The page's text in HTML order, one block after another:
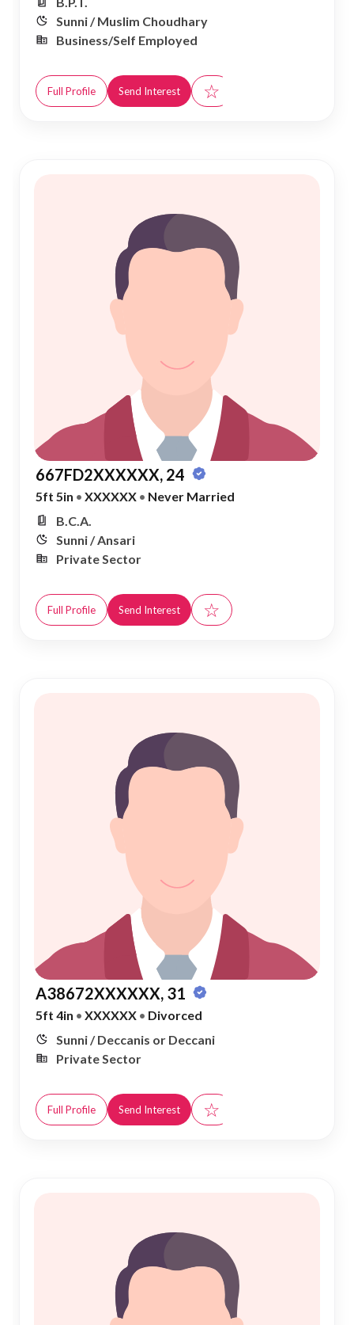
Sunni / Muslim Choudhary
Business/Self Employed
Full Profile Send Interest ☆
667FD2XXXXXX, 24
5ft 5in • XXXXXX • Never Married
B.C.A.
Sunni / Ansari
Private Sector
Full Profile Send Interest ☆
A38672XXXXXX, 31
5ft 4in • XXXXXX • Divorced
Sunni / Deccanis or Deccani
Private Sector
Full Profile Send Interest ☆